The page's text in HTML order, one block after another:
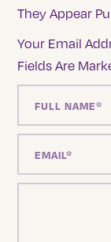
They Appear
Your Email
Fields Are